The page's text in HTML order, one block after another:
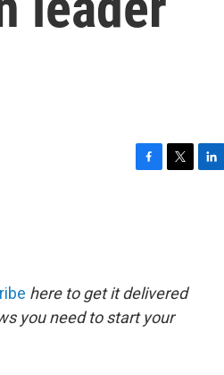
o
k
r
here to get it delivered
you need to start your